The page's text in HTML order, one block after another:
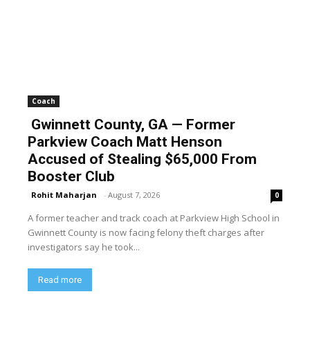
Coach
Gwinnett County, GA — Former
Parkview Coach Matt Henson
Accused of Stealing $65,000 From
Booster Club
Rohit Maharjan - August 7, 2026 0
A former teacher and track coach at Parkview High School in
Gwinnett County is now facing felony theft charges after
investigators say he took...
Read more